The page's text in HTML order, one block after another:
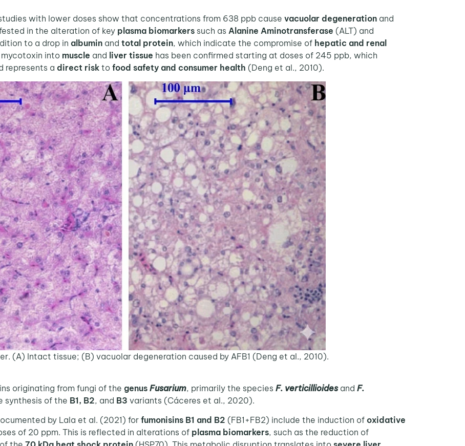
with lower doses show that concentrations from 638 ppb cause vacuolar degeneration and
in the alteration of key plasma biomarkers such as Alanine Aminotransferase (ALT) and
to a drop in albumin and total protein, which indicate the compromise of hepatic and renal
into muscle and liver tissue has been confirmed starting at doses of 245 ppb, which
represents a direct risk to food safety and consumer health (Deng et al., 2010).
(A) Intact tissue; (B) vacuolar degeneration caused by AFB1 (Deng et al., 2010).
originating from fungi of the genus Fusarium, primarily the species F. verticillioidesand F.
synthesis of the B1, B2, and B3 variants (Cáceres et al., 2020).
by Lala et al. (2021) for fumonisins B1 and B2 (FB1+FB2) include the induction of oxidative
of 20 ppm. This is reflected in alterations of plasma biomarkers, such as the reduction of